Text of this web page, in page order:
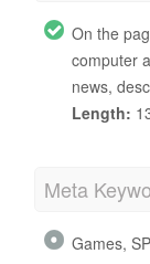
On the
computer
news,
Length:
Meta
Games,